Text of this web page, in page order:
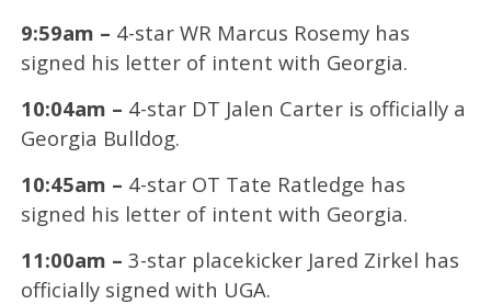
9:59am – 4-star WR Marcus Rosemy has
signed his letter of intent with Georgia.
10:04am – 4-star DT Jalen Carter is officially a
Georgia Bulldog.
10:45am – 4-star OT Tate Ratledge has
signed his letter of intent with Georgia.
11:00am – 3-star placekicker Jared Zirkel has
officially signed with UGA.